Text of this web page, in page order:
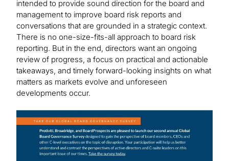
intended to provide sound direction for the board and
management to improve board risk reports and
conversations that are grounded in a strategic context.
There is no one-size-fits-all approach to board risk
reporting. But in the end, directors want an ongoing
review of progress, a focus on practical and actionable
takeaways, and timely forward-looking insights on what
matters as markets evolve and unforeseen
developments occur.
Image